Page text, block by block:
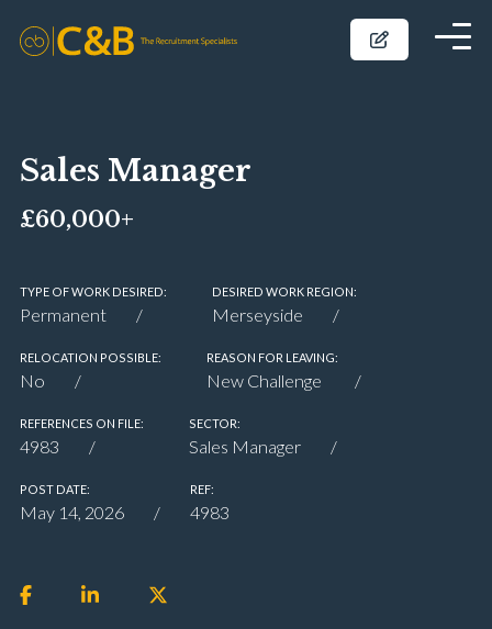
Sales Manager
£60,000+
TYPE OF WORK DESIRED:
Permanent
DESIRED WORK REGION:
Merseyside
RELOCATION POSSIBLE:
No
REASON FOR LEAVING:
New Challenge
REFERENCES ON FILE:
4983
SECTOR:
Sales Manager
POST DATE:
May 14, 2026
REF:
4983